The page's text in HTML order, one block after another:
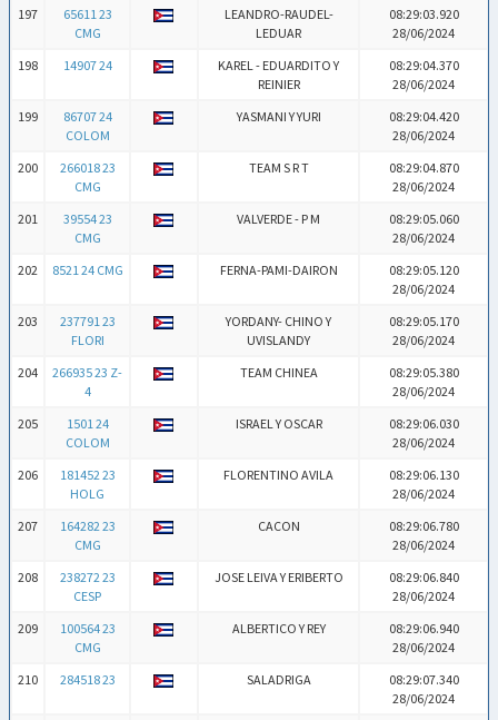
197
65611 23
CMG
LEANDRO-RAUDEL-
LEDUAR
08:29:03.920
28/06/2024
198
14907 24
KAREL - EDUARDITO Y
REINIER
08:29:04.370
28/06/2024
199
86707 24
COLOM
YASMANI Y YURI
08:29:04.420
28/06/2024
200
266018 23
CMG
TEAM S R T
08:29:04.870
28/06/2024
201
39554 23
CMG
VALVERDE - P M
08:29:05.060
28/06/2024
202
8521 24 CMG FERNA-PAMI-DAIRON
08:29:05.120
28/06/2024
203
237791 23
FLORI
YORDANY- CHINO Y
UVISLANDY
08:29:05.170
28/06/2024
204
266935 23 Z-
4
TEAM CHINEA
08:29:05.380
28/06/2024
205
1501 24
COLOM
ISRAEL Y OSCAR
08:29:06.030
28/06/2024
206
181452 23
HOLG
FLORENTINO AVILA
08:29:06.130
28/06/2024
207
164282 23
CMG
CACON
08:29:06.780
28/06/2024
208
238272 23
CESP
JOSE LEIVA Y ERIBERTO
08:29:06.840
28/06/2024
209
100564 23
CMG
ALBERTICO Y REY
08:29:06.940
28/06/2024
210
284518 23 SALADRIGA
08:29:07.340
28/06/2024